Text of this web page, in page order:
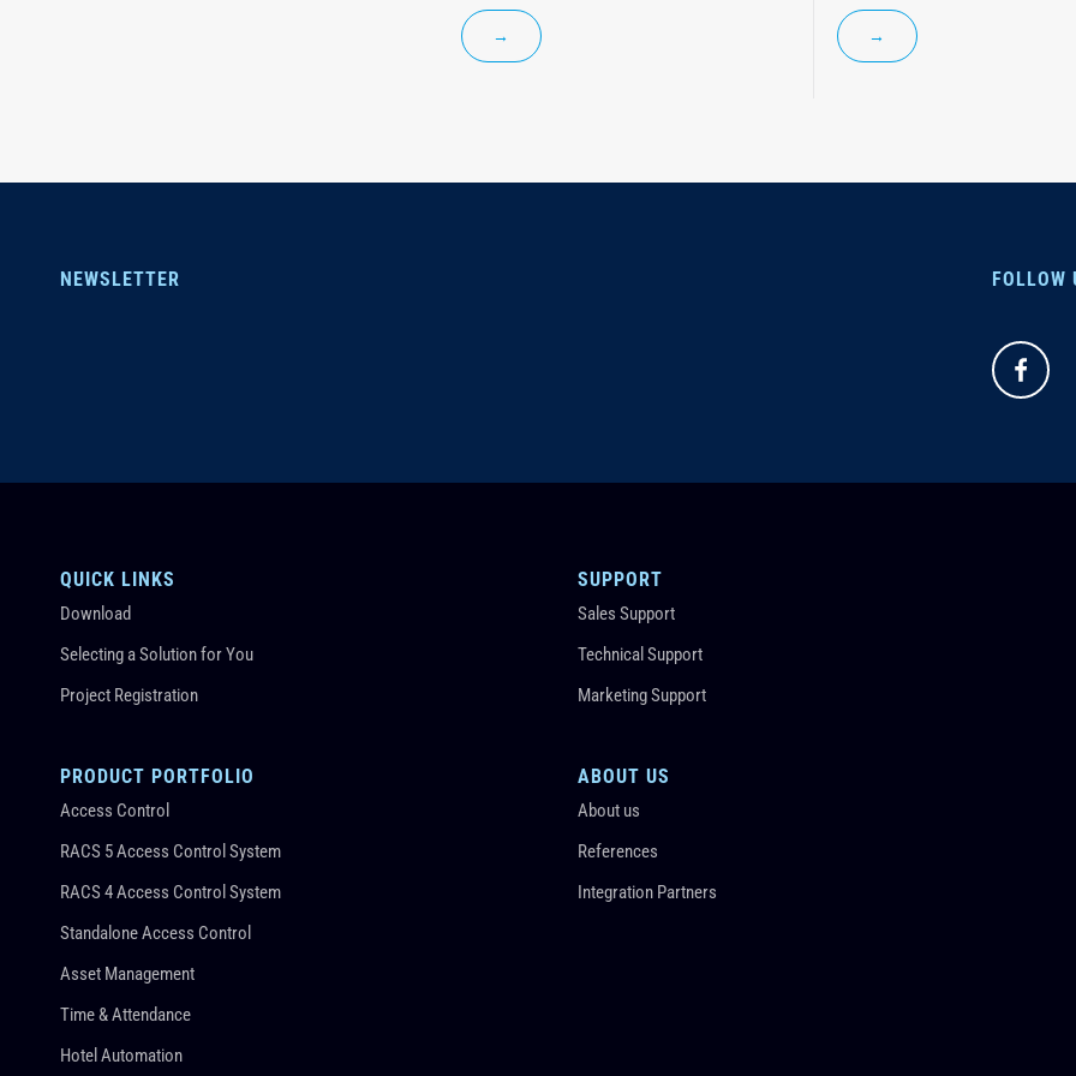
→ →
NEWSLETTER FOLLOW
QUICK LINKS
Download
Selecting a Solution for You
Project Registration
PRODUCT PORTFOLIO
Access Control
RACS 5 Access Control System
RACS 4 Access Control System
Standalone Access Control
Asset Management
Time & Attendance
Hotel Automation
SUPPORT
Sales Support
Technical Support
Marketing Support
ABOUT US
About us
References
Integration Partners